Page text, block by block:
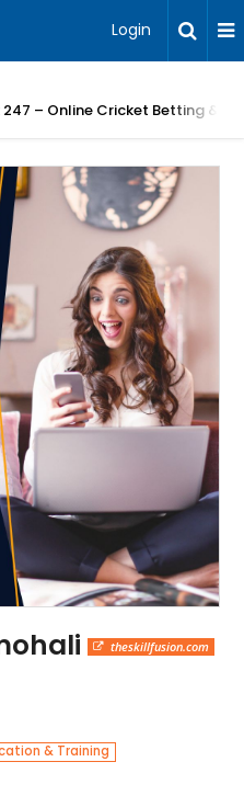
Login
Chex: Fast, AI-Powered
theskillfusion.com
& Training